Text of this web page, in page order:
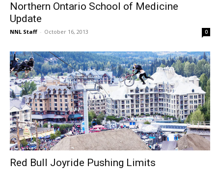
Northern Ontario School of Medicine
Update
NNL Staff - October 16, 2013 0
Red Bull Joyride Pushing Limits